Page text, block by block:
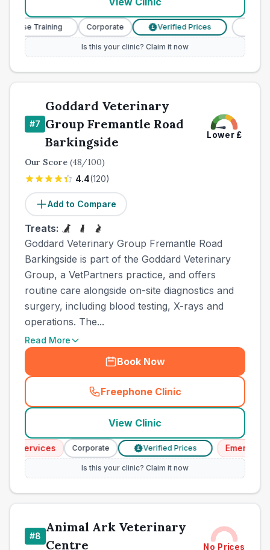
Training Corporate Verified Prices
Is this your clinic? Claim it now
#7
Goddard Veterinary
Group Fremantle Road
Barkingside
Lower£
Our Score (48/100)
4.4(120)
Add to Compare
Treats:
Goddard Veterinary Group Fremantle Road
Barkingside is part of the Goddard Veterinary
Group, a VetPartners practice, and offers
routine care alongside on-site diagnostics and
surgery, including blood testing, X-rays and
operations. The...
Read More
Book Now
Freephone Clinic
(town_cat_other_call
View Clinic
Services Corporate Verified Prices Emergency
Is this your clinic? Claim it now
#8
Animal Ark Veterinary
Centre
No Prices